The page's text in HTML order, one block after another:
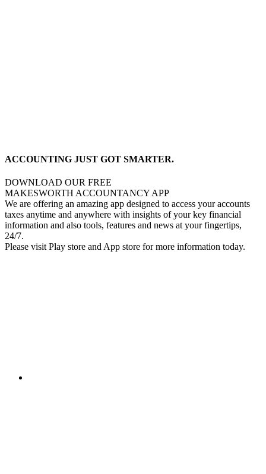
ACCOUNTING JUST GOT SMARTER.
DOWNLOAD OUR FREE
MAKESWORTH ACCOUNTANCY APP
We are offering an amazing app designed to access your accounts
taxes anytime and anywhere with insights of your key financial
information and also tools, features and news at your fingertips,
24/7.
Please visit Play store and App store for more information today.